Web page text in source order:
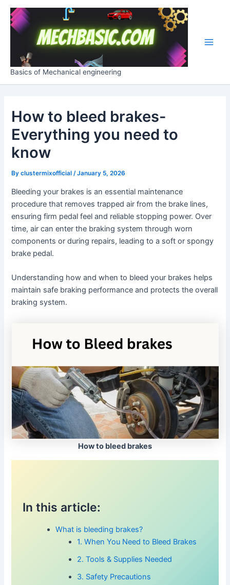
Skip
content
Basics of Mechanical engineering
How to bleed brakes-
Everything you need to
know
Byclustermixofficial/January 5, 2026
Bleeding your brakes is an essential maintenance
procedure that removes trapped air from the brake lines,
ensuring firm pedal feel and reliable stopping power. Over
time, air can enter the braking system through worn
components or during repairs, leading to a soft or spongy
brake pedal.
Understanding how and when to bleed your brakes helps
maintain safe braking performance and protects the overall
braking system.
How to bleed brakes
In this article:
What is bleeding brakes?
1. When You Need to Bleed Brakes
2. Tools & Supplies Needed
3. Safety Precautions
Post
navigation